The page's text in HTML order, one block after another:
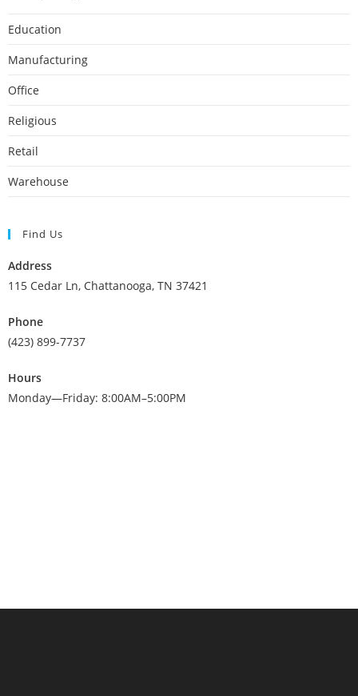
Education
Manufacturing
Office
Religious
Retail
Warehouse
Find Us
Address
115 Cedar Ln, Chattanooga, TN 37421
Phone
(423) 899-7737
Hours
Monday—Friday: 8:00AM–5:00PM